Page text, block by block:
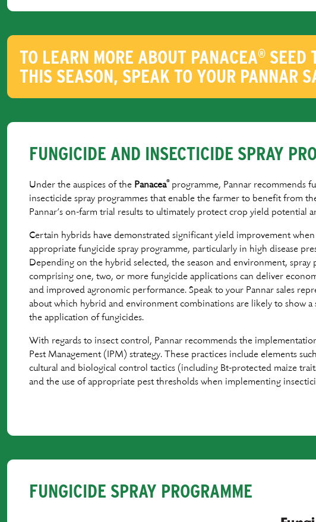
TO LEARN MORE ABOUT PANACEA® SEED
THIS SEASON, SPEAK TO YOUR PANNAR
FUNGICIDE AND INSECTICIDE SPRAY
Under the auspices of the Panacea® programme, Pannar recommends
insecticide spray programmes that enable the farmer to beneﬁt from
Pannar’s on-farm trial results to ultimately protect crop yield potential
Certain hybrids have demonstrated signiﬁcant yield improvement
appropriate fungicide spray programme, particularly in high disease
Depending on the hybrid selected, the season and environment, spray
comprising one, two, or more fungicide applications can deliver
and improved agronomic performance. Speak to your Pannar sales
about which hybrid and environment combinations are likely to show
the application of fungicides.
With regards to insect control, Pannar recommends the
Pest Management (IPM) strategy. These practices include elements
cultural and biological control tactics (including Bt-protected maize
and the use of appropriate pest thresholds when implementing
FUNGICIDE SPRAY PROGRAMME